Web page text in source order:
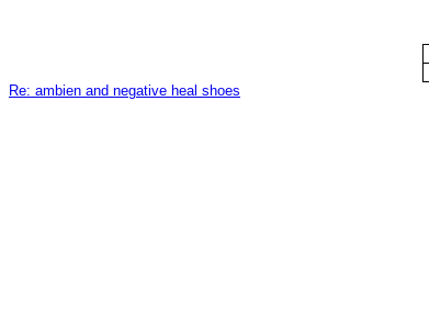
Re: ambien and negative heal shoes